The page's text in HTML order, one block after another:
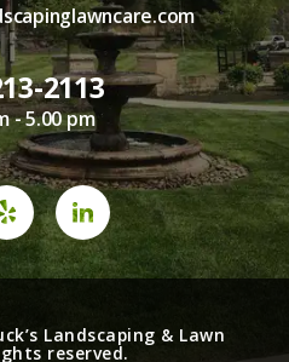
2113
- 5.00 pm
Landscaping & Lawn
reserved.